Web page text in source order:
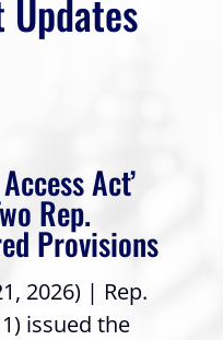
Updates
Act’
Rep.
Provisions
2026) | Rep.
issued the